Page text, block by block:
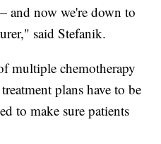
and now we're down to
said Stefanik.
multiple chemotherapy
plans have to be
to make sure patients